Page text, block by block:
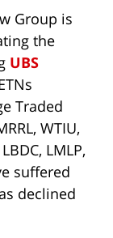
Group is
the
UBS
Traded
WTIU,
LMLP,
suffered
declined